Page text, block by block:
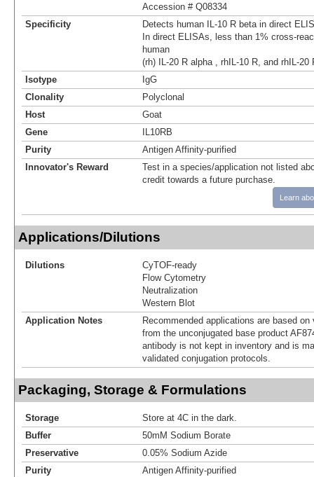
Accession # Q08334
Specificity
Detects human IL-10 R beta in direct
In direct ELISAs, less than 1% cross-
human
(rh) IL‑20 R alpha , rhIL-10 R, and rhIL-
Isotype
IgG
Clonality
Polyclonal
Host
Goat
Gene
IL10RB
Purity
Antigen Affinity-purified
Innovator's Reward
Test in a species/application not listed
credit towards a future purchase.
Learn
Applications/Dilutions
Dilutions
CyTOF-ready
Flow Cytometry
Neutralization
Western Blot
Application Notes
Recommended applications are based
from the unconjugated base product
antibody is not kept in inventory and is
validated conjugation protocols.
Packaging, Storage & Formulations
Storage
Store at 4C in the dark.
Buffer
50mM Sodium Borate
Preservative
0.05% Sodium Azide
Purity
Antigen Affinity-purified